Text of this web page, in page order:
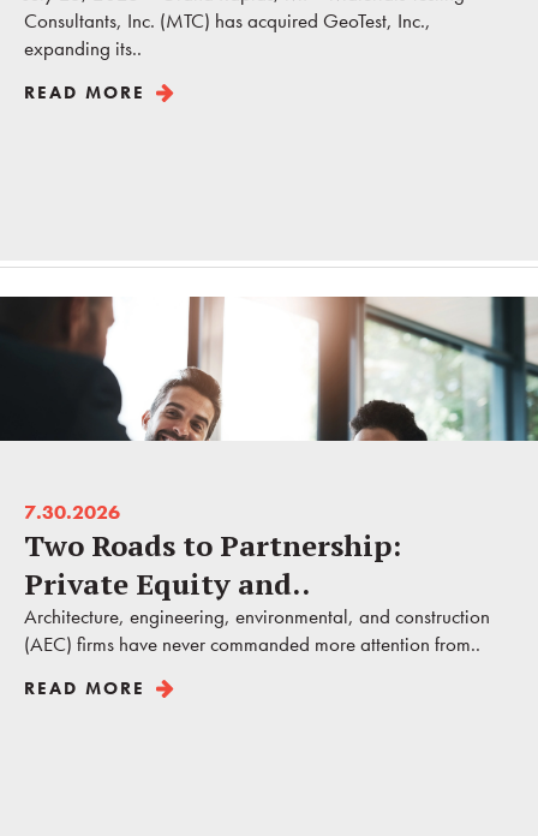
Consultants, Inc. (MTC) has acquired GeoTest, Inc.,
expanding its..
READ MORE
7.30.2026
Two Roads to Partnership:
Private Equity and..
Architecture, engineering, environmental, and construction
(AEC) firms have never commanded more attention from..
READ MORE